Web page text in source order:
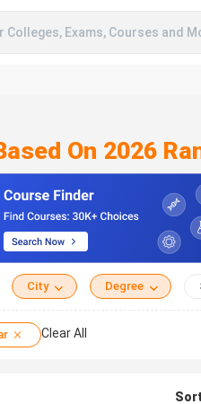
Colleges, Exams, Courses and
On 2026
City Degree
Clear All